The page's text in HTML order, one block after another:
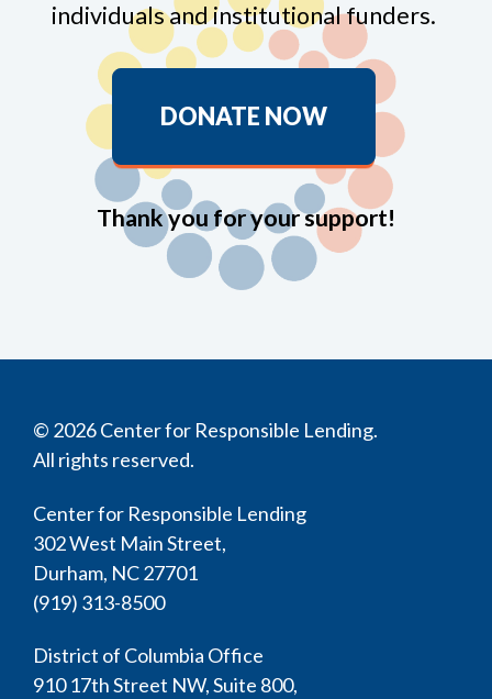
individuals and institutional funders.
DONATE NOW
Thank you for your support!
© 2026 Center for Responsible Lending.
All rights reserved.
Center for Responsible Lending
302 West Main Street,
Durham, NC 27701
(919) 313-8500
District of Columbia Office
910 17th Street NW, Suite 800,